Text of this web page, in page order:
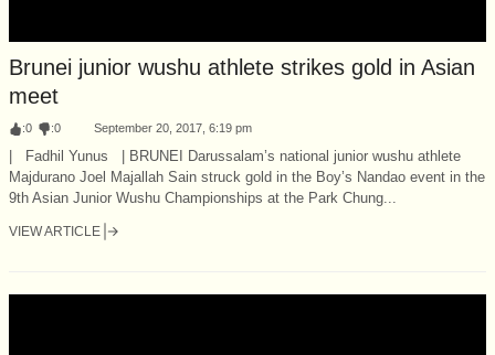
Brunei junior wushu athlete strikes gold in Asian
meet
:0 :0 September 20, 2017, 6:19 pm
| Fadhil Yunus | BRUNEI Darussalam’s national junior wushu athlete
Majdurano Joel Majallah Sain struck gold in the Boy’s Nandao event in the
9th Asian Junior Wushu Championships at the Park Chung...
VIEW ARTICLE